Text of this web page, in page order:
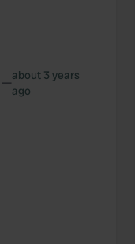
—about 3 years
ago